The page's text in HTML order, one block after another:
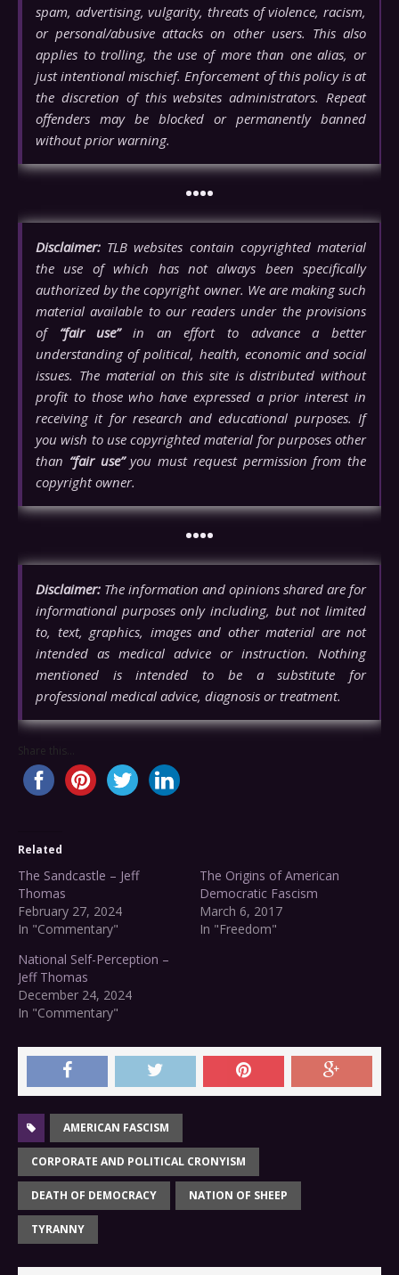
spam, advertising, vulgarity, threats of violence, racism,
or personal/abusive attacks on other users. This also
applies to trolling, the use of more than one alias, or
just intentional mischief. Enforcement of this policy is at
the discretion of this websites administrators. Repeat
offenders may be blocked or permanently banned
without prior warning.
••••
Disclaimer: TLB websites contain copyrighted material
the use of which has not always been specifically
authorized by the copyright owner. We are making such
material available to our readers under the provisions
of “fair use”in an effort to advance a better
understanding of political, health, economic and social
issues. The material on this site is distributed without
profit to those who have expressed a prior interest in
receiving it for research and educational purposes. If
you wish to use copyrighted material for purposes other
than “fair use”you must request permission from the
copyright owner.
••••
Disclaimer: The information and opinions shared are for
informational purposes only including, but not limited
to, text, graphics, images and other material are not
intended as medical advice or instruction. Nothing
mentioned is intended to be a substitute for
professional medical advice, diagnosis or treatment.
Share this...
Related
The Sandcastle – Jeff
Thomas
February 27, 2024
In "Commentary"
The Origins of American
Democratic Fascism
March 6, 2017
In "Freedom"
National Self-Perception –
Jeff Thomas
December 24, 2024
In "Commentary"
AMERICAN FASCISM
CORPORATE AND POLITICAL CRONYISM
DEATH OF DEMOCRACY NATION OF SHEEP
TYRANNY